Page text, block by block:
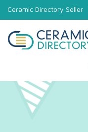
Ceramic Directory Seller